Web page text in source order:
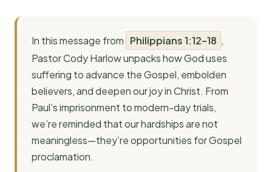
In this message from Philippians 1:12–18 ,
Pastor Cody Harlow unpacks how God uses
suffering to advance the Gospel, embolden
believers, and deepen our joy in Christ. From
Paul’s imprisonment to modern-day trials,
we’re reminded that our hardships are not
meaningless—they’re opportunities for Gospel
proclamation.